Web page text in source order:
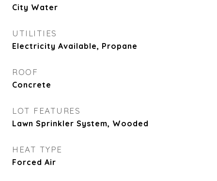
City Water
UTILITIES
Electricity Available, Propane
ROOF
Concrete
LOT FEATURES
Lawn Sprinkler System, Wooded
HEAT TYPE
Forced Air